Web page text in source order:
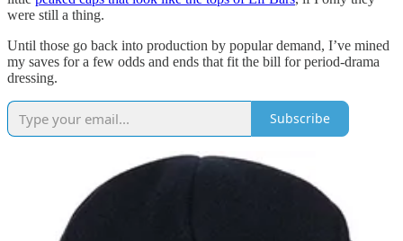
were still a thing.
Until those go back into production by popular demand, I’ve mined
my saves for a few odds and ends that fit the bill for period-drama
dressing.
Subscribe